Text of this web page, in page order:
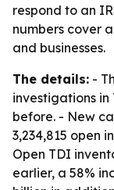
respond to an
numbers cover
and businesses.
The details: -
investigations in
before. - New
3,234,815 open
Open TDI
earlier, a 58%